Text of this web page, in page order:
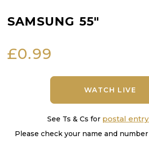
SAMSUNG 55″
£0.99
WATCH LIVE
See Ts & Cs for postal
Please check your name and